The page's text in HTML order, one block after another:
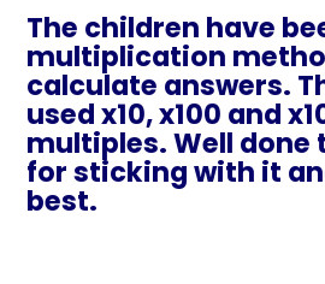
The children have
multiplication
calculate answers.
used x10, x100 and
multiples. Well done
for sticking with it
best.